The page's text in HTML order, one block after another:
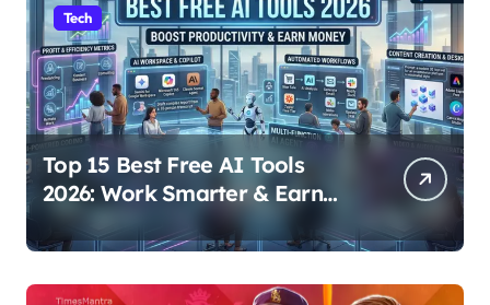
Tech
Top 15 Best Free AI Tools
2026: Work Smarter & Earn
Online